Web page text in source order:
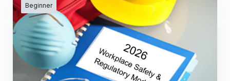
reporting structure. ✔️ Discuss the federal, state, and
local statutes.
Beginner